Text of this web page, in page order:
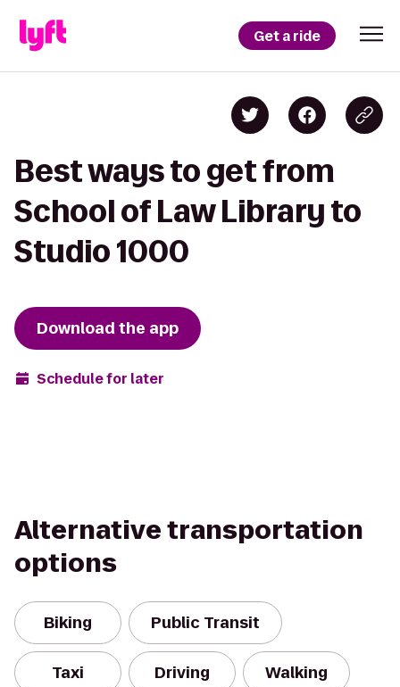
Get a ride
Best ways to get from
School of Law Library to
Studio 1000
Download the app
Schedule for later
Alternative transportation
options
Biking Public Transit
Taxi Driving Walking